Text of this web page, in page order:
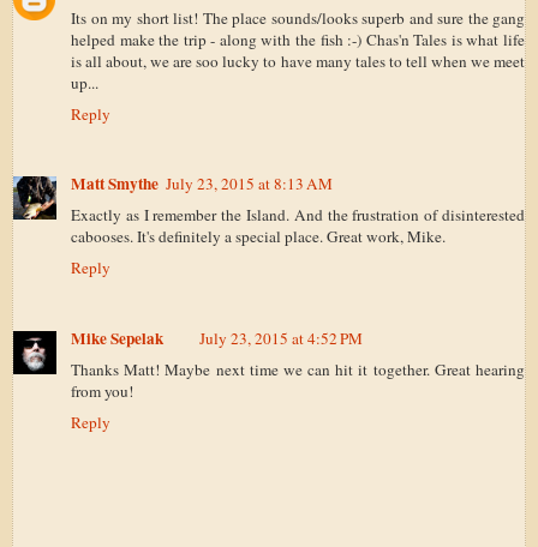
Its on my short list! The place sounds/looks superb and sure the gang
helped make the trip - along with the fish :-) Chas'n Tales is what life
is all about, we are soo lucky to have many tales to tell when we meet
up...
Reply
Matt Smythe July 23, 2015 at 8:13 AM
Exactly as I remember the Island. And the frustration of disinterested
cabooses. It's definitely a special place. Great work, Mike.
Reply
Mike Sepelak
July 23, 2015 at 4:52 PM
Thanks Matt! Maybe next time we can hit it together. Great hearing
from you!
Reply